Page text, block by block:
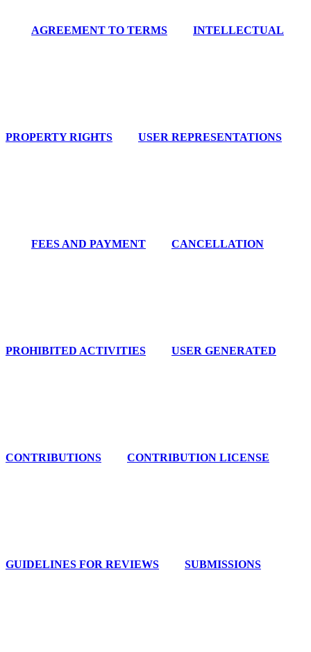
AGREEMENT TO TERMS INTELLECTUAL
PROPERTY RIGHTS USER REPRESENTATIONS
FEES AND PAYMENT CANCELLATION
PROHIBITED ACTIVITIES USER GENERATED
CONTRIBUTIONS CONTRIBUTION LICENSE
GUIDELINES FOR REVIEWS SUBMISSIONS